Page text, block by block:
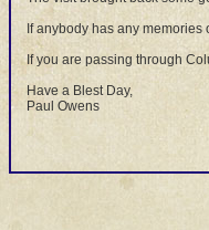
If anybody has any
If you are passing through
Have a Blest Day,
Paul Owens